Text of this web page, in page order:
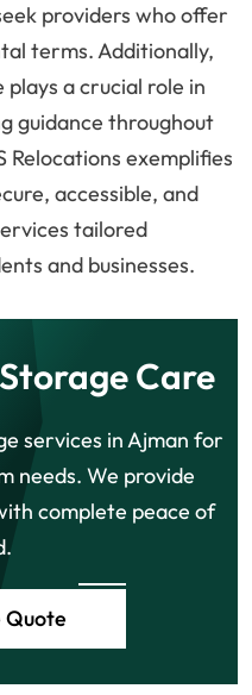
providers who offer
terms. Additionally,
a crucial role in
guidance throughout
Relocations exemplifies
accessible, and
tailored
and businesses.
Care
services in Ajman for
needs. We provide
complete peace of
Quote